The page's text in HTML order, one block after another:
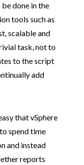
done in the
tools such as
scalable and
task, not to
to the script
add
that vSphere
spend time
and instead
reports